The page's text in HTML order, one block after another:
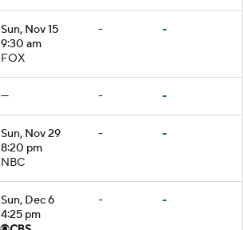
Sun, Nov 15
9:30 am
FOX
- -
— - -
Sun, Nov 29
8:20 pm
NBC
- -
Sun, Dec 6
4:25 pm
- -